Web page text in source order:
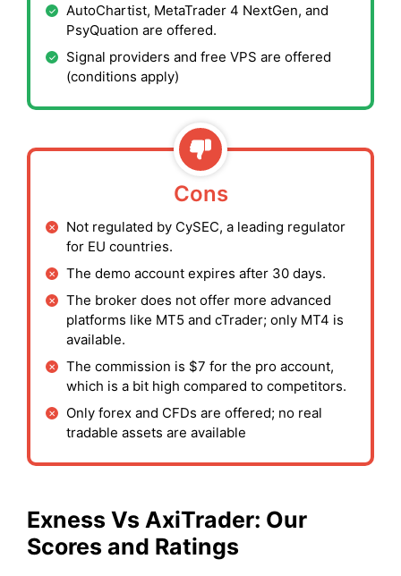
AutoChartist, MetaTrader 4 NextGen, and
PsyQuation are offered.
Signal providers and free VPS are offered
(conditions apply)
Cons
Not regulated by CySEC, a leading regulator
for EU countries.
The demo account expires after 30 days.
The broker does not offer more advanced
platforms like MT5 and cTrader; only MT4 is
available.
The commission is $7 for the pro account,
which is a bit high compared to competitors.
Only forex and CFDs are offered; no real
tradable assets are available
Exness Vs AxiTrader: Our
Scores and Ratings